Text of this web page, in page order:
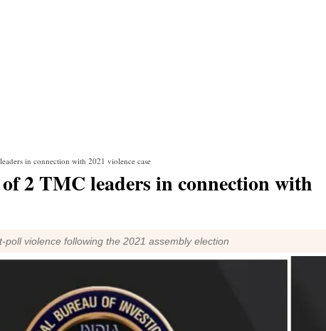
in connection with 2021 violence case
2 TMC leaders in connection with
poll violence following the 2021 assembly election